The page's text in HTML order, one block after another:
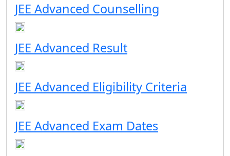
JEE Advanced Counselling
JEE Advanced Result
JEE Advanced Eligibility Criteria
JEE Advanced Exam Dates